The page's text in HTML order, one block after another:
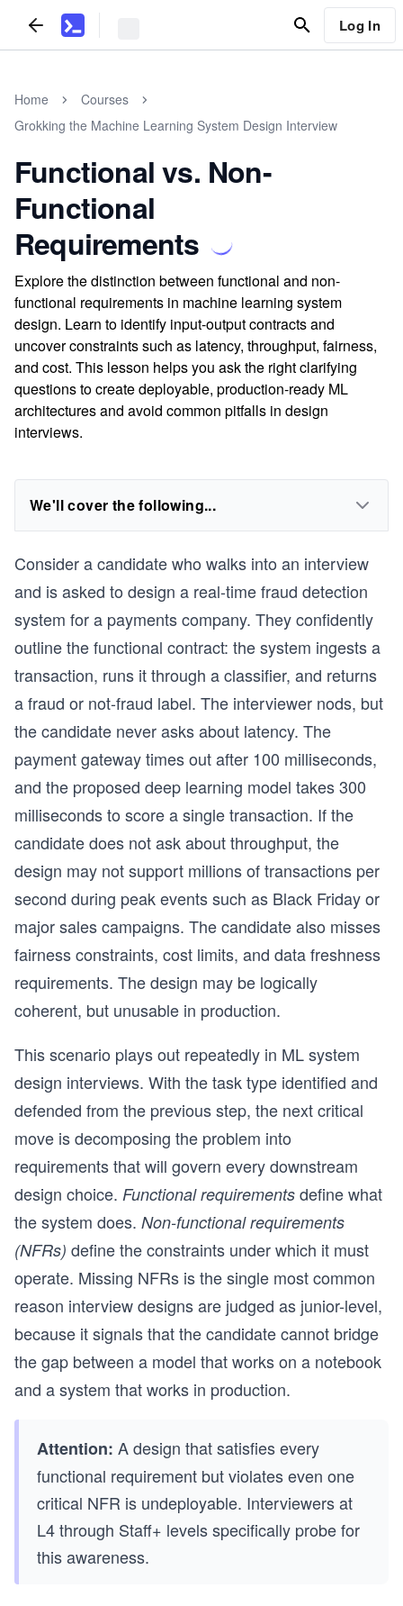
Log In
Home
Courses
Grokking the Machine Learning System Design Interview
Functional vs. Non-
Functional
Requirements
Explore the distinction between functional and non-
functional requirements in machine learning system
design. Learn to identify input-output contracts and
uncover constraints such as latency, throughput, fairness,
and cost. This lesson helps you ask the right clarifying
questions to create deployable, production-ready ML
architectures and avoid common pitfalls in design
interviews.
We'll cover the following...
Consider a candidate who walks into an interview
and is asked to design a real-time fraud detection
system for a payments company. They confidently
outline the functional contract: the system ingests a
transaction, runs it through a classifier, and returns
a fraud or not-fraud label. The interviewer nods, but
the candidate never asks about latency. The
payment gateway times out after 100 milliseconds,
and the proposed deep learning model takes 300
milliseconds to score a single transaction. If the
candidate does not ask about throughput, the
design may not support millions of transactions per
second during peak events such as Black Friday or
major sales campaigns. The candidate also misses
fairness constraints, cost limits, and data freshness
requirements. The design may be logically
coherent, but unusable in production.
This scenario plays out repeatedly in ML system
design interviews. With the task type identified and
defended from the previous step, the next critical
move is decomposing the problem into
requirements that will govern every downstream
design choice. Functional requirements define what
the system does. Non-functional requirements
(NFRs) define the constraints under which it must
operate. Missing NFRs is the single most common
reason interview designs are judged as junior-level,
because it signals that the candidate cannot bridge
the gap between a model that works on a notebook
and a system that works in production.
Attention: A design that satisfies every
functional requirement but violates even one
critical NFR is undeployable. Interviewers at
L4 through Staff+ levels specifically probe for
this awareness.